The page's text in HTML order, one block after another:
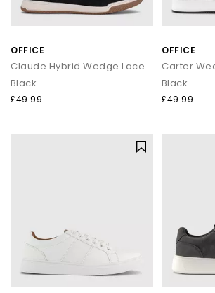
OFFICE
Claude Hybrid Wedge Laceup Shoes
Black
£49.99
OFFICE
Carter
Black
£49.99